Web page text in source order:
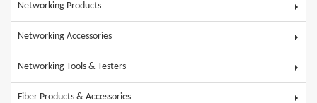
Networking Products
Networking Accessories
Networking Tools & Testers
Fiber Products & Accessories